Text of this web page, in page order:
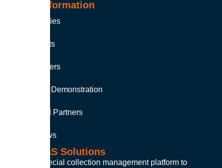
More Information
Case Studies
Fact Sheets
White Papers
Request a Demonstration
Authorised Partners
Latest News
Our SaaS Solutions
Build a special collection management platform to